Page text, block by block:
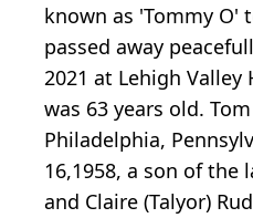
known as 'Tommy O'
passed away
2021 at Lehigh Valley
was 63 years old.
Philadelphia,
16,1958, a son of the
and Claire (Talyor)